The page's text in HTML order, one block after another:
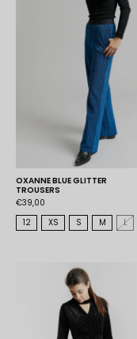
OXANNE BLUE GLITTER
TROUSERS
€39,00
12
XS S M L